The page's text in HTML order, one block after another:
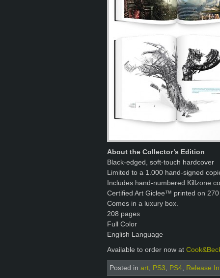
About the Collector’s Edition
Black-edged, soft-touch hardcover
Limited to a 1.000 hand-signed
Includes hand-numbered Killzone
Certified Art Giclee™ printed on
Comes in a luxury box.
208 pages
Full Color
English Language
Available to order now at
Posted in art, PS3, PS4, Release